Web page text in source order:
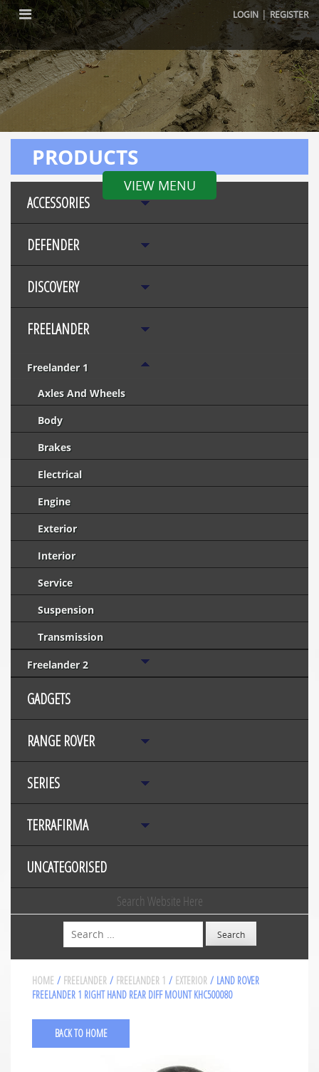
LOGIN |REGISTER
VIEW MENU
PRODUCTS
ACCESSORIES
DEFENDER
DISCOVERY
FREELANDER
Freelander 1
Axles And Wheels
Body
Brakes
Electrical
Engine
Exterior
Interior
Service
Suspension
Transmission
Freelander 2
GADGETS
RANGE ROVER
SERIES
TERRAFIRMA
UNCATEGORISED
Search Website Here
Search
HOME / FREELANDER / FREELANDER 1 / EXTERIOR / LAND ROVER
FREELANDER 1 RIGHT HAND REAR DIFF MOUNT KHC500080
BACK TO HOME